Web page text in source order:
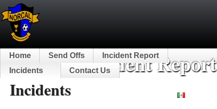
NorCal Incident
Home Send Offs
Incident Report
Incidents
Contact Us
Incidents